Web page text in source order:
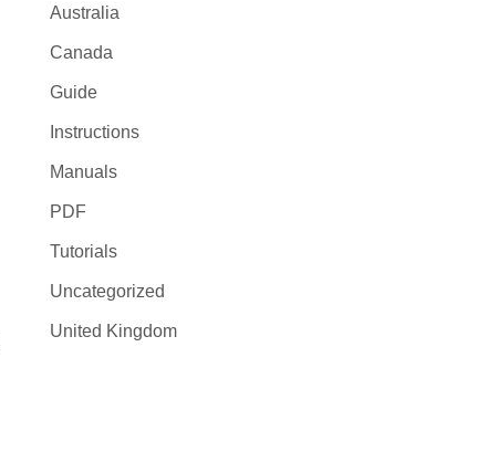
Australia
Canada
Guide
Instructions
Manuals
PDF
Tutorials
Uncategorized
United Kingdom